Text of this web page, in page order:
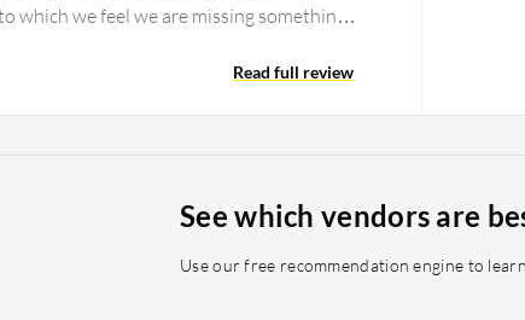
which we feel we are missing something
alarms and alerting features should be
keeps happening. KPI
have definitely been introduced
in cloud-native monitoring, such as
we sometimes do face lags. Those
Read full review
See which vendors are
Use our free recommendation engine to